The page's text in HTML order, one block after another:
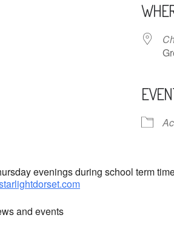
evenings during school term
and events